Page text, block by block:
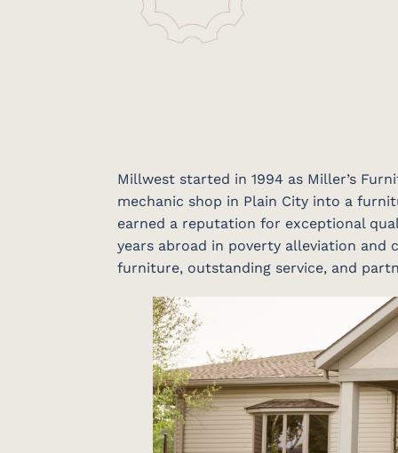
Millwest started in 1994 as Miller’s
mechanic shop in Plain City into a
earned a reputation for exceptional
years abroad in poverty alleviation
furniture, outstanding service, and